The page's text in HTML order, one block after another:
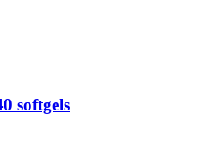
softgels